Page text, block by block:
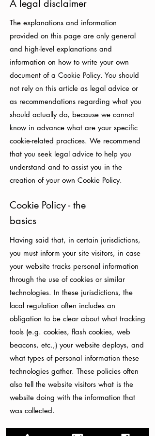
A legal disclaimer
The explanations and information
provided on this page are only general
and high-level explanations and
information on how to write your own
document of a Cookie Policy. You should
not rely on this article as legal advice or
as recommendations regarding what you
should actually do, because we cannot
know in advance what are your specific
cookie-related practices. We recommend
that you seek legal advice to help you
understand and to assist you in the
creation of your own Cookie Policy.
Cookie Policy - the
basics
Having said that, in certain jurisdictions,
you must inform your site visitors, in case
your website tracks personal information
through the use of cookies or similar
technologies. In these jurisdictions, the
local regulation often includes an
obligation to be clear about what tracking
tools (e.g. cookies, flash cookies, web
beacons, etc.,) your website deploys, and
what types of personal information these
technologies gather. These policies often
also tell the website visitors what is the
website doing with the information that
was collected.